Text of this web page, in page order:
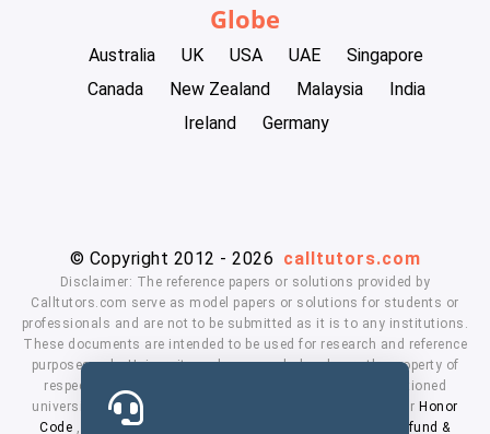
Globe
Australia UK USA UAE
Singapore
Canada
New Zealand Malaysia
India
Ireland
Germany
© Copyright 2012 - 2026 calltutors.com
Disclaimer: The reference papers or solutions provided by
Calltutors.com serve as model papers or solutions for students or
professionals and are not to be submitted as it is to any institutions.
These documents are intended to be used for research and reference
purposes only. University and company's logo's are the property of
respected owners. We don't have affiliation with the mentioned
universities. By using our services means, you agree to our Honor
Code , Privacy Policy Refund &